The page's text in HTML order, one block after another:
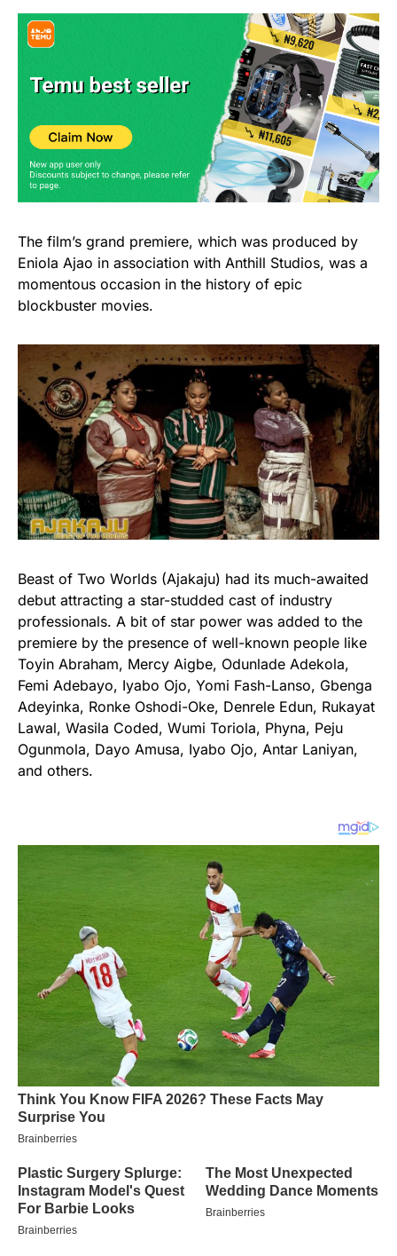
The film’s grand premiere, which was produced by
Eniola Ajao in association with Anthill Studios, was a
momentous occasion in the history of epic
blockbuster movies.
Beast of Two Worlds (Ajakaju) had its much-awaited
debut attracting a star-studded cast of industry
professionals. A bit of star power was added to the
premiere by the presence of well-known people like
Toyin Abraham, Mercy Aigbe, Odunlade Adekola,
Femi Adebayo, Iyabo Ojo, Yomi Fash-Lanso, Gbenga
Adeyinka, Ronke Oshodi-Oke, Denrele Edun, Rukayat
Lawal, Wasila Coded, Wumi Toriola, Phyna, Peju
Ogunmola, Dayo Amusa, Iyabo Ojo, Antar Laniyan,
and others.